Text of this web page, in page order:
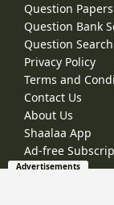
Question Papers
Question Bank
Question
Privacy Policy
Terms and
Contact Us
About Us
Shaalaa App
Ad-free
Advertisements